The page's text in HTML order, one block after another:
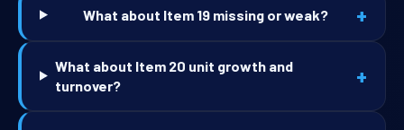
What about Item 19 missing or weak? +
What about Item 20 unit growth and
turnover?
+